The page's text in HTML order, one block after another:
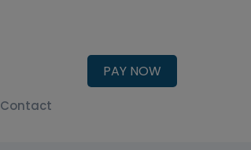
Contact
PAY NOW